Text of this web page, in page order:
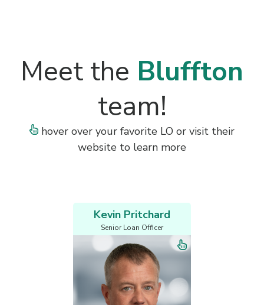
Meet the Bluffton
team!
hover over your favorite LO or visit their
website to learn more
Kevin Pritchard
Senior Loan Officer